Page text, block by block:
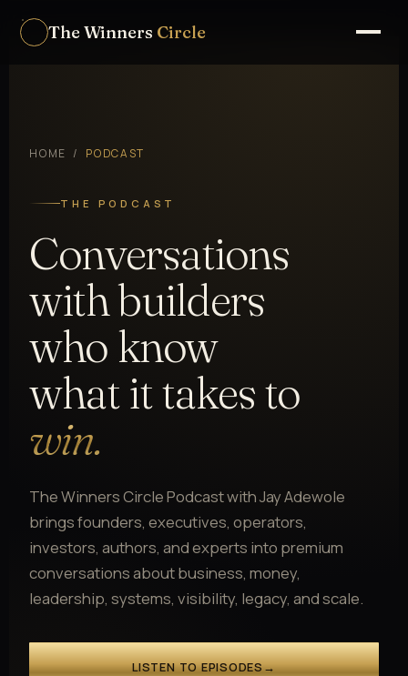
The Winners Circle
HOME / PODCAST
THE PODCAST
Conversations
with builders
who know
what it takes to
win.
The Winners Circle Podcast with Jay Adewole
brings founders, executives, operators,
investors, authors, and experts into premium
conversations about business, money,
leadership, systems, visibility, legacy, and scale.
LISTEN TO EPISODES→